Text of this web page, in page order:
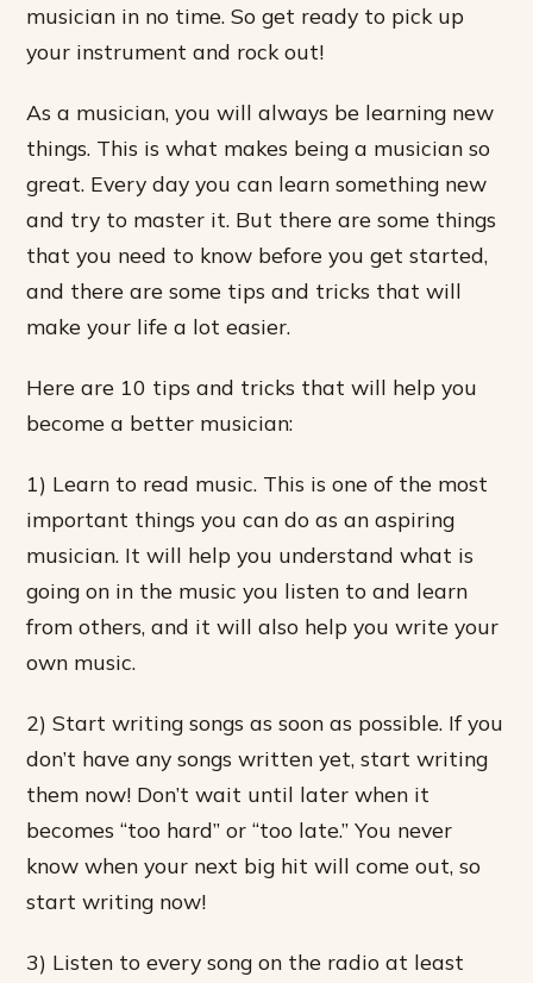
musician in no time. So get ready to pick up
your instrument and rock out!
As a musician, you will always be learning new
things. This is what makes being a musician so
great. Every day you can learn something new
and try to master it. But there are some things
that you need to know before you get started,
and there are some tips and tricks that will
make your life a lot easier.
Here are 10 tips and tricks that will help you
become a better musician:
1) Learn to read music. This is one of the most
important things you can do as an aspiring
musician. It will help you understand what is
going on in the music you listen to and learn
from others, and it will also help you write your
own music.
2) Start writing songs as soon as possible. If you
don’t have any songs written yet, start writing
them now! Don’t wait until later when it
becomes “too hard” or “too late.” You never
know when your next big hit will come out, so
start writing now!
3) Listen to every song on the radio at least